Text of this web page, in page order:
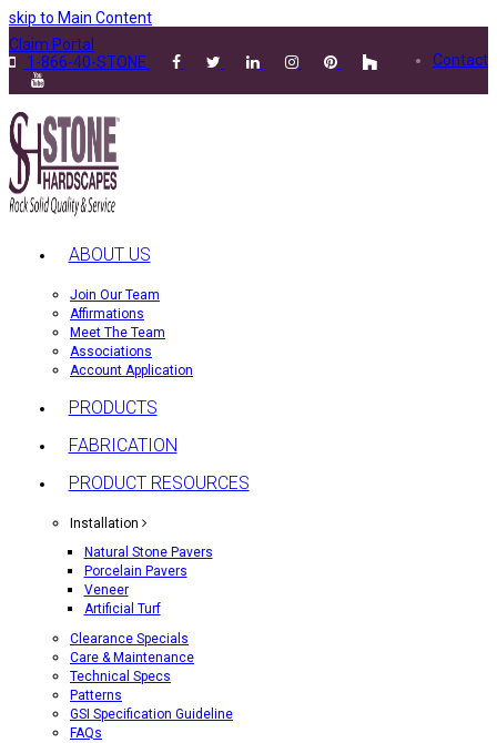
skip to Main Content
Contact
Claim Portal
1-866-40-STONE
ABOUT US
Join Our Team
Affirmations
Meet The Team
Associations
Account Application
PRODUCTS
FABRICATION
PRODUCT RESOURCES
Installation
Natural Stone Pavers
Porcelain Pavers
Veneer
Artificial Turf
Clearance Specials
Care & Maintenance
Technical Specs
Patterns
GSI Specification Guideline
FAQs